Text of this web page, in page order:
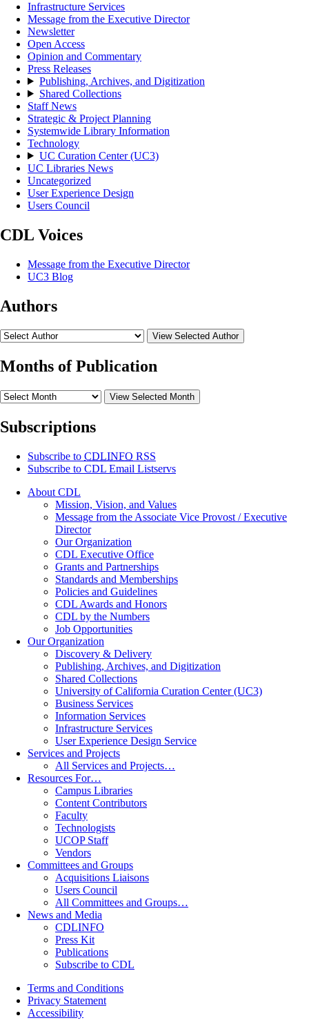
Infrastructure Services
Message from the Executive Director
Newsletter
Open Access
Opinion and Commentary
Press Releases
Publishing, Archives, and Digitization
Shared Collections
Staff News
Strategic & Project Planning
Systemwide Library Information
Technology
UC Curation Center (UC3)
UC Libraries News
Uncategorized
User Experience Design
Users Council
CDL Voices
Message from the Executive Director
UC3 Blog
Authors
View Selected Author
Months of Publication
View Selected Month
Subscriptions
Subscribe to CDLINFO RSS
Subscribe to CDL Email Listservs
About CDL
Mission, Vision, and Values
Message from the Associate Vice Provost / Executive
Director
Our Organization
CDL Executive Office
Grants and Partnerships
Standards and Memberships
Policies and Guidelines
CDL Awards and Honors
CDL by the Numbers
Job Opportunities
Our Organization
Discovery & Delivery
Publishing, Archives, and Digitization
Shared Collections
University of California Curation Center (UC3)
Business Services
Information Services
Infrastructure Services
User Experience Design Service
Services and Projects
All Services and Projects…
Resources For…
Campus Libraries
Content Contributors
Faculty
Technologists
UCOP Staff
Vendors
Committees and Groups
Acquisitions Liaisons
Users Council
All Committees and Groups…
News and Media
CDLINFO
Press Kit
Publications
Subscribe to CDL
Terms and Conditions
Privacy Statement
Accessibility